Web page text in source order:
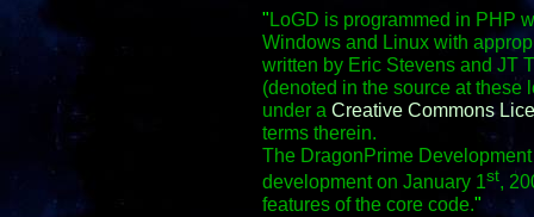
"LoGD is programmed in PHP
Windows and Linux with
written by Eric Stevens and JT
(denoted in the source at these
under a Creative Commons
terms therein.
The DragonPrime
development on January 1st,
features of the core code."